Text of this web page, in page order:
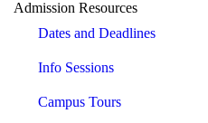
Admission Resources
Dates and Deadlines
Info Sessions
Campus Tours